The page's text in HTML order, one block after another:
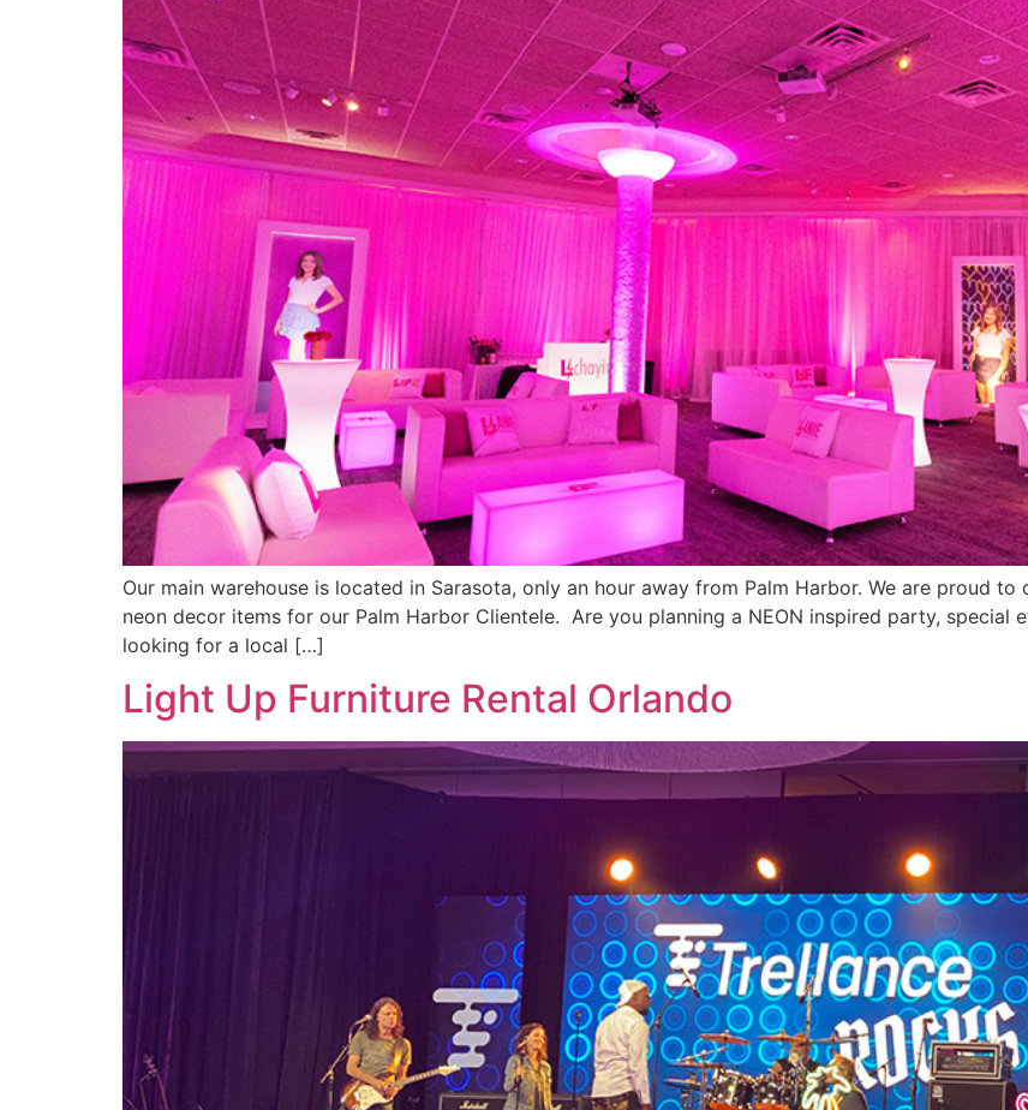
Our main warehouse is located in Sarasota, only an hour away from Palm Harbor. We are proud
neon decor items for our Palm Harbor Clientele. Are you planning a NEON inspired party, special
looking for a local […]
Light Up Furniture Rental Orlando